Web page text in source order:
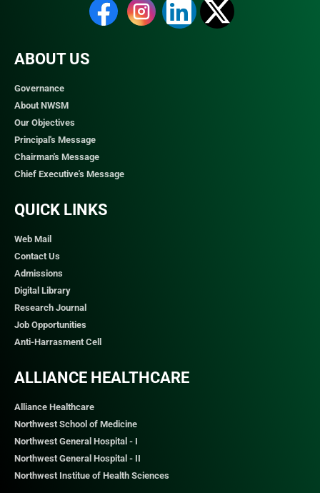
ABOUT US
Governance
About NWSM
Our Objectives
Principal's Message
Chairman's Message
Chief Executive's Message
QUICK LINKS​
Web Mail
Contact Us
Admissions
Digital Library
Research Journal
Job Opportunities
Anti-Harrasment Cell
ALLIANCE HEALTHCARE
Alliance Healthcare
Northwest School of Medicine
Northwest General Hospital - I
Northwest General Hospital - II
Northwest Institue of Health Sciences